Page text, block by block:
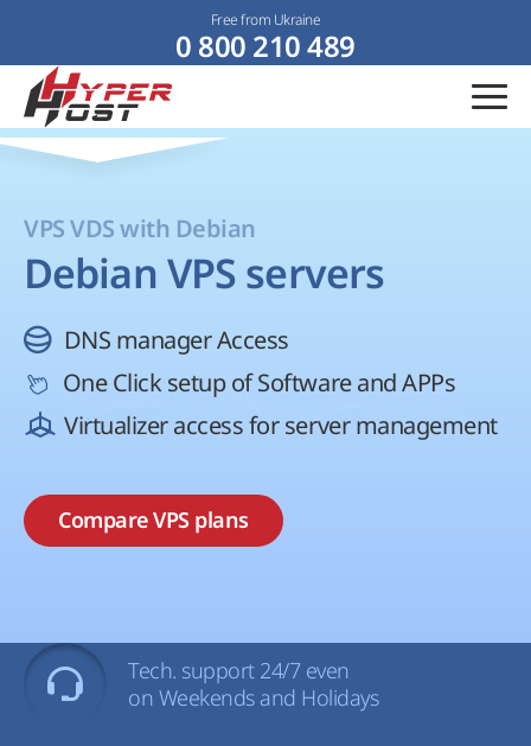
Free from Ukraine
0 800 210 489
VPS VDS with Debian
Debian VPS servers
DNS manager Access
One Click setup of Software and APPs
Virtualizer access for server management
Compare VPS plans
Tech. support 24/7 even
on Weekends and Holidays